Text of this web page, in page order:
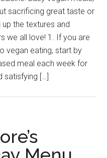
sacrificing great taste or
up the textures and
we all love! 1. If you are
vegan eating, start by
meal each week for
satisfying […]